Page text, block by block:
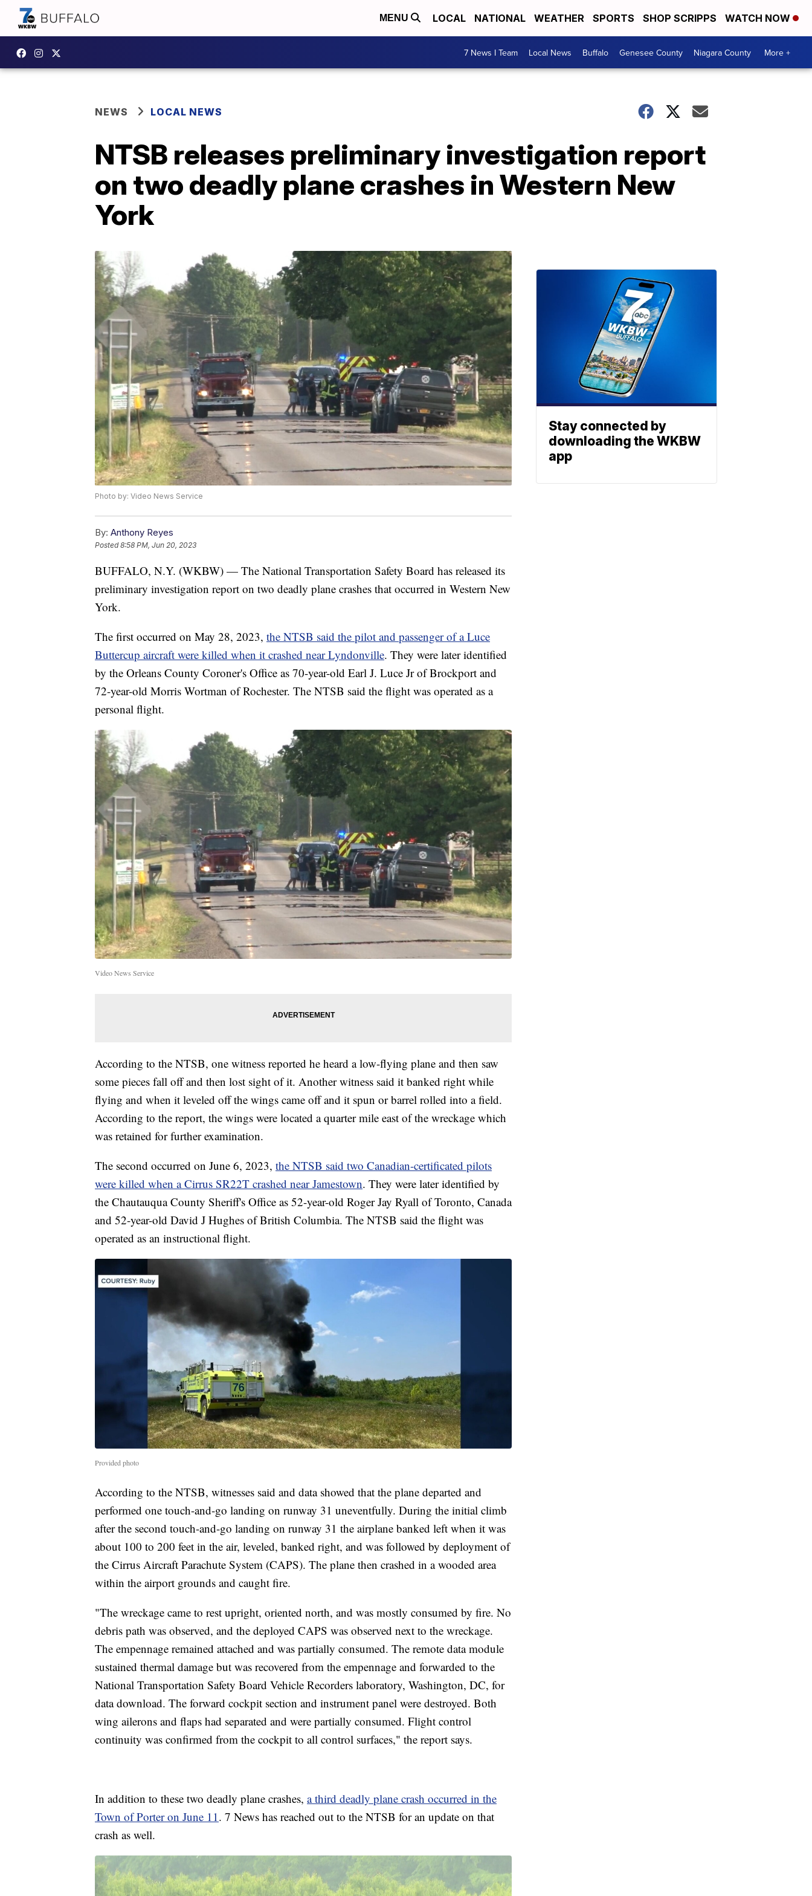
MENU LOCAL NATIONAL WEATHER SPORTS SHOP SCRIPPS WATCH NOW
7 News I Team Local News Buffalo Genesee County Niagara County More +
NEWS LOCAL NEWS
NTSB releases preliminary investigation report
on two deadly plane crashes in Western New
York
Photo by: Video News Service
By: Anthony Reyes
Posted8:58 PM, Jun 20, 2023
BUFFALO, N.Y. (WKBW) — The National Transportation Safety Board has released its
preliminary investigation report on two deadly plane crashes that occurred in Western New
York.
The first occurred on May 28, 2023, the NTSB said the pilot and passenger of a Luce
Buttercup aircraft were killed when it crashed near Lyndonville. They were later identified
by the Orleans County Coroner's Office as 70-year-old Earl J. Luce Jr of Brockport and
72-year-old Morris Wortman of Rochester. The NTSB said the flight was operated as a
personal flight.
Video News Service
According to the NTSB, one witness reported he heard a low-flying plane and then saw
some pieces fall off and then lost sight of it. Another witness said it banked right while
flying and when it leveled off the wings came off and it spun or barrel rolled into a field.
According to the report, the wings were located a quarter mile east of the wreckage which
was retained for further examination.
The second occurred on June 6, 2023, the NTSB said two Canadian-certificated pilots
were killed when a Cirrus SR22T crashed near Jamestown. They were later identified by
the Chautauqua County Sheriff's Office as 52-year-old Roger Jay Ryall of Toronto, Canada
and 52-year-old David J Hughes of British Columbia. The NTSB said the flight was
operated as an instructional flight.
Provided photo
According to the NTSB, witnesses said and data showed that the plane departed and
performed one touch-and-go landing on runway 31 uneventfully. During the initial climb
after the second touch-and-go landing on runway 31 the airplane banked left when it was
about 100 to 200 feet in the air, leveled, banked right, and was followed by deployment of
the Cirrus Aircraft Parachute System (CAPS). The plane then crashed in a wooded area
within the airport grounds and caught fire.
"The wreckage came to rest upright, oriented north, and was mostly consumed by fire. No
debris path was observed, and the deployed CAPS was observed next to the wreckage.
The empennage remained attached and was partially consumed. The remote data module
sustained thermal damage but was recovered from the empennage and forwarded to the
National Transportation Safety Board Vehicle Recorders laboratory, Washington, DC, for
data download. The forward cockpit section and instrument panel were destroyed. Both
wing ailerons and flaps had separated and were partially consumed. Flight control
continuity was confirmed from the cockpit to all control surfaces," the report says.
In addition to these two deadly plane crashes, a third deadly plane crash occurred in the
Town of Porter on June 11. 7 News has reached out to the NTSB for an update on that
crash as well.
Stay connected by
downloading the WKBW
app